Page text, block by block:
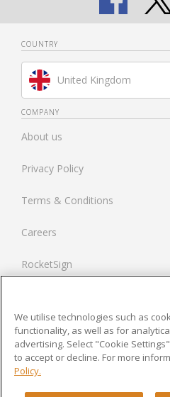
COUNTRY
United Kingdom
Brazil
Spain
Netherlands
France
COMPANY
About us
Privacy Policy
Terms & Conditions
Careers
RocketSign
Modern Slavery Statement
Newsroom
Cookies Settings
We utilise technologies such as
functionality, as well as for
advertising. Select "Cookie
to accept or decline. For more
Policy.